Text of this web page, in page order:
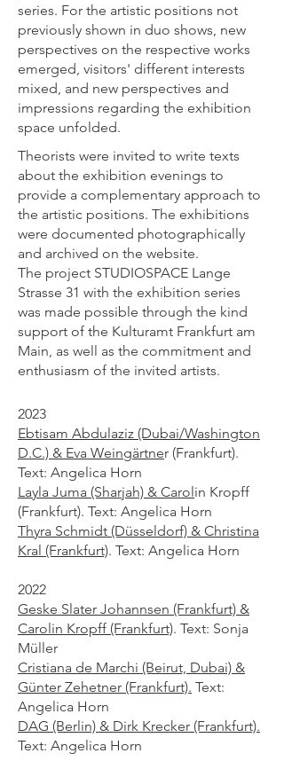
series. For the artistic positions not
previously shown in duo shows, new
perspectives on the respective works
emerged, visitors' different interests
mixed, and new perspectives and
impressions regarding the exhibition
space unfolded.
Theorists were invited to write texts
about the exhibition evenings to
provide a complementary approach to
the artistic positions. The exhibitions
were documented photographically
and archived on the website.
The project STUDIOSPACE Lange
Strasse 31 with the exhibition series
was made possible through the kind
support of the Kulturamt Frankfurt am
Main, as well as the commitment and
enthusiasm of the invited artists.
2023
Ebtisam Abdulaziz (Dubai/Washington
D.C.) & Eva Weingärtner (Frankfurt).
Text: Angelica Horn
Layla Juma (Sharjah) & Carolin Kropff
(Frankfurt). Text: Angelica Horn
Thyra Schmidt (Düsseldorf) & Christina
Kral (Frankfurt). Text: Angelica Horn
2022
Geske Slater Johannsen (Frankfurt) &
Carolin Kropff (Frankfurt). Text: Sonja
Müller
Cristiana de Marchi (Beirut, Dubai) &
Günter Zehetner (Frankfurt). Text:
Angelica Horn
DAG (Berlin) & Dirk Krecker (Frankfurt).
Text: Angelica Horn